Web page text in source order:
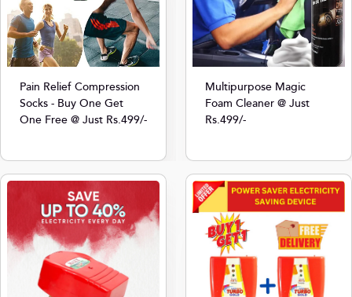
Pain Relief Compression
Socks - Buy One Get
One Free @ Just Rs.499/-
Multipurpose Magic
Foam Cleaner @ Just
Rs.499/-